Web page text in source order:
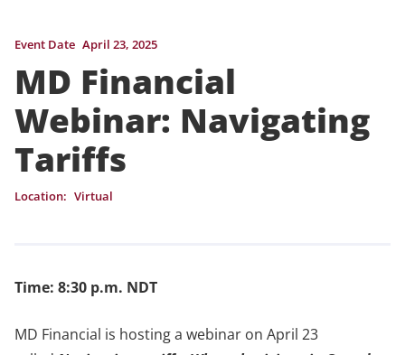
Event Date April 23, 2025
MD Financial
Webinar: Navigating
Tariffs
Location: Virtual
Time: 8:30 p.m. NDT
MD Financial is hosting a webinar on April 23